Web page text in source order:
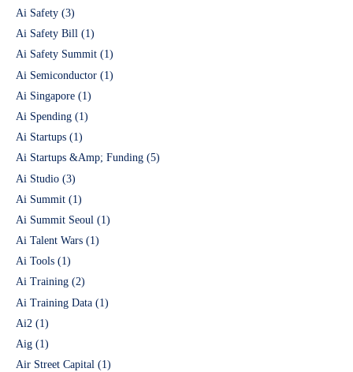
Ai Safety (3)
Ai Safety Bill (1)
Ai Safety Summit (1)
Ai Semiconductor (1)
Ai Singapore (1)
Ai Spending (1)
Ai Startups (1)
Ai Startups &Amp; Funding (5)
Ai Studio (3)
Ai Summit (1)
Ai Summit Seoul (1)
Ai Talent Wars (1)
Ai Tools (1)
Ai Training (2)
Ai Training Data (1)
Ai2 (1)
Aig (1)
Air Street Capital (1)